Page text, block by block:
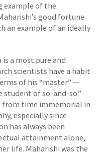
example of the
good fortune
an example of an ideally
is a most pure and
scientists have a habit
of his “master” —
student of so-and-so.”
from time immemorial in
especially since
has always been
attainment alone,
life. Maharishi was the